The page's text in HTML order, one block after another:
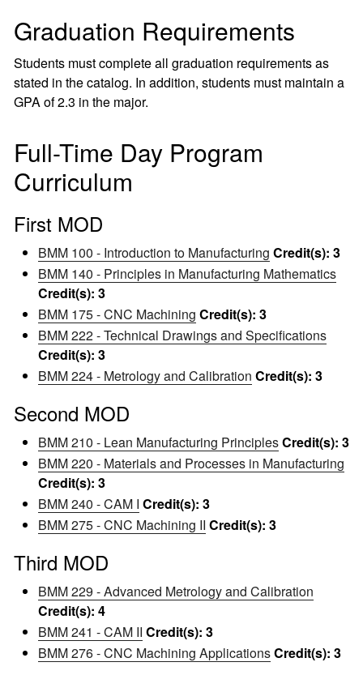
Graduation Requirements
Students must complete all graduation requirements as
stated in the catalog. In addition, students must maintain a
GPA of 2.3 in the major.
Full-Time Day Program
Curriculum
First MOD
BMM 100 - Introduction to Manufacturing Credit(s): 3
BMM 140 - Principles in Manufacturing Mathematics
Credit(s): 3
BMM 175 - CNC Machining Credit(s): 3
BMM 222 - Technical Drawings and Specifications
Credit(s): 3
BMM 224 - Metrology and Calibration Credit(s): 3
Second MOD
BMM 210 - Lean Manufacturing PrinciplesCredit(s): 3
BMM 220 - Materials and Processes in Manufacturing
Credit(s): 3
BMM 240 - CAM I Credit(s): 3
BMM 275 - CNC Machining II Credit(s): 3
Third MOD
BMM 229 - Advanced Metrology and Calibration
Credit(s): 4
BMM 241 - CAM II Credit(s): 3
BMM 276 - CNC Machining ApplicationsCredit(s): 3